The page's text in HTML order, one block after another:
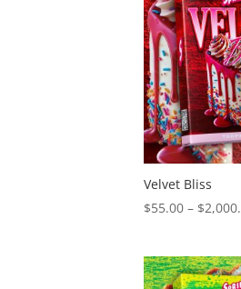
Velvet Bliss
$55.00 – $